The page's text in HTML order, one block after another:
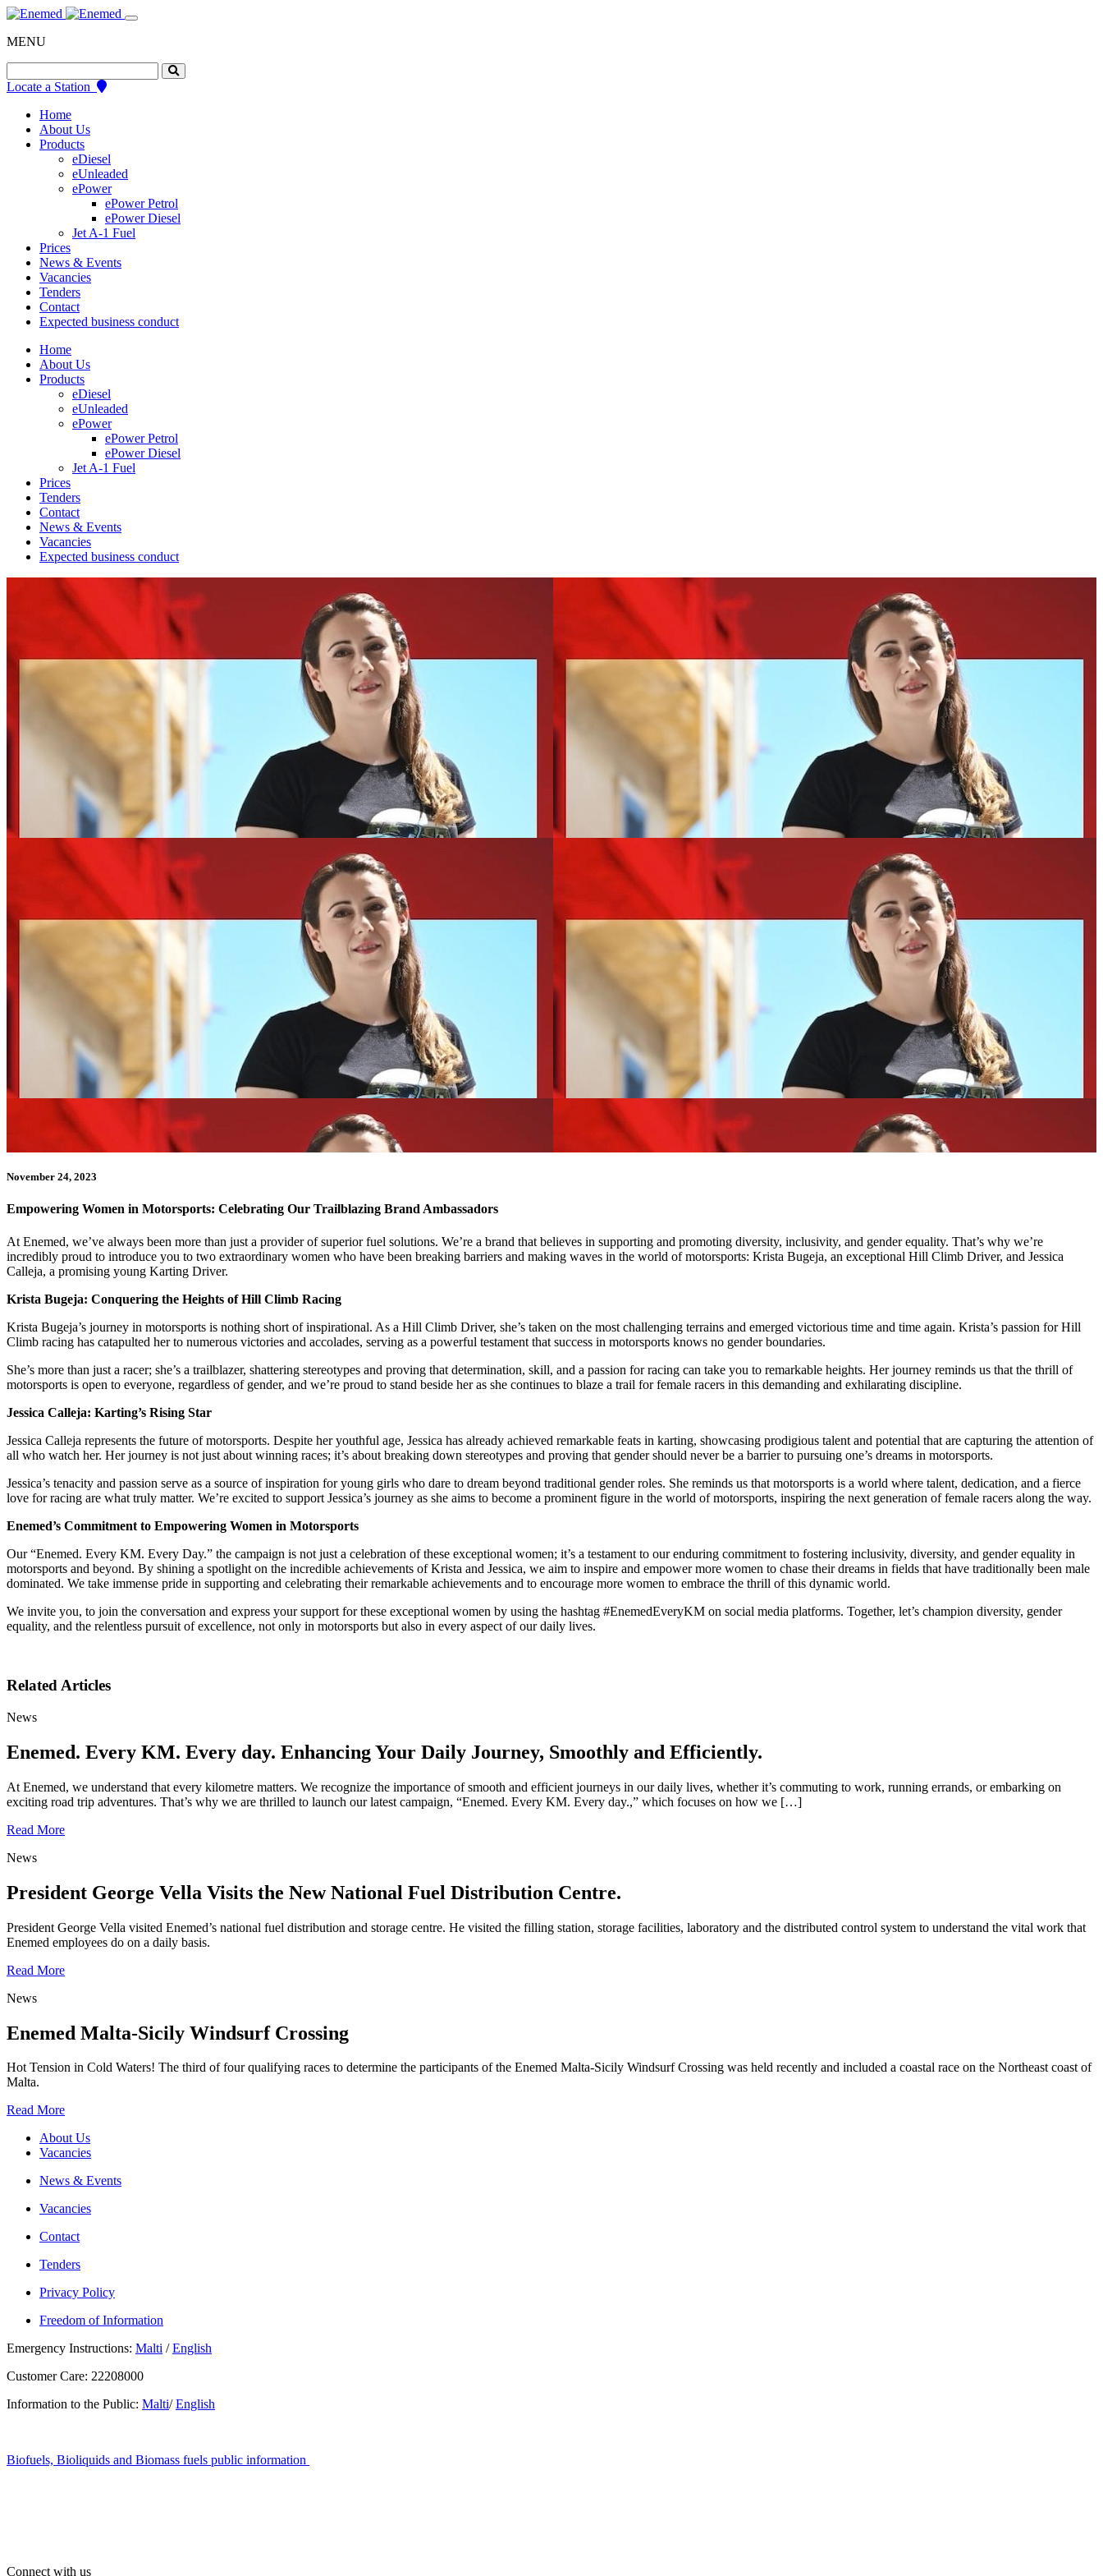
Skip
content
MENU
for:
Locate a Station
Home
About Us
Products
eDiesel
eUnleaded
ePower
ePower Petrol
ePower Diesel
Jet A-1 Fuel
Prices
News & Events
Vacancies
Tenders
Contact
Expected business conduct
Home
About Us
Products
eDiesel
eUnleaded
ePower
ePower Petrol
ePower Diesel
Jet A-1 Fuel
Prices
Tenders
Contact
News & Events
Vacancies
Expected business conduct
November 24, 2023
Empowering Women in Motorsports: Celebrating Our Trailblazing Brand Ambassadors
At Enemed, we’ve always been more than just a provider of superior fuel solutions. We’re a brand that believes in supporting and promoting diversity, inclusivity, and gender equality. That’s why we’re
incredibly proud to introduce you to two extraordinary women who have been breaking barriers and making waves in the world of motorsports: Krista Bugeja, an exceptional Hill Climb Driver, and Jessica
Calleja, a promising young Karting Driver.
Krista Bugeja: Conquering the Heights of Hill Climb Racing
Krista Bugeja’s journey in motorsports is nothing short of inspirational. As a Hill Climb Driver, she’s taken on the most challenging terrains and emerged victorious time and time again. Krista’s passion for Hill
Climb racing has catapulted her to numerous victories and accolades, serving as a powerful testament that success in motorsports knows no gender boundaries.
She’s more than just a racer; she’s a trailblazer, shattering stereotypes and proving that determination, skill, and a passion for racing can take you to remarkable heights. Her journey reminds us that the thrill of
motorsports is open to everyone, regardless of gender, and we’re proud to stand beside her as she continues to blaze a trail for female racers in this demanding and exhilarating discipline.
Jessica Calleja: Karting’s Rising Star
Jessica Calleja represents the future of motorsports. Despite her youthful age, Jessica has already achieved remarkable feats in karting, showcasing prodigious talent and potential that are capturing the attention of
all who watch her. Her journey is not just about winning races; it’s about breaking down stereotypes and proving that gender should never be a barrier to pursuing one’s dreams in motorsports.
Jessica’s tenacity and passion serve as a source of inspiration for young girls who dare to dream beyond traditional gender roles. She reminds us that motorsports is a world where talent, dedication, and a fierce
love for racing are what truly matter. We’re excited to support Jessica’s journey as she aims to become a prominent figure in the world of motorsports, inspiring the next generation of female racers along the way.
Enemed’s Commitment to Empowering Women in Motorsports
Our “Enemed. Every KM. Every Day.” the campaign is not just a celebration of these exceptional women; it’s a testament to our enduring commitment to fostering inclusivity, diversity, and gender equality in
motorsports and beyond. By shining a spotlight on the incredible achievements of Krista and Jessica, we aim to inspire and empower more women to chase their dreams in fields that have traditionally been male
dominated. We take immense pride in supporting and celebrating their remarkable achievements and to encourage more women to embrace the thrill of this dynamic world.
We invite you, to join the conversation and express your support for these exceptional women by using the hashtag #EnemedEveryKM on social media platforms. Together, let’s champion diversity, gender
equality, and the relentless pursuit of excellence, not only in motorsports but also in every aspect of our daily lives.
Related Articles
News
Enemed. Every KM. Every day. Enhancing Your Daily Journey, Smoothly and Efficiently.
At Enemed, we understand that every kilometre matters. We recognize the importance of smooth and efficient journeys in our daily lives, whether it’s commuting to work, running errands, or embarking on
exciting road trip adventures. That’s why we are thrilled to launch our latest campaign, “Enemed. Every KM. Every day.,” which focuses on how we […]
Read More
News
President George Vella Visits the New National Fuel Distribution Centre.
President George Vella visited Enemed’s national fuel distribution and storage centre. He visited the filling station, storage facilities, laboratory and the distributed control system to understand the vital work that
Enemed employees do on a daily basis.
Read More
News
Enemed Malta-Sicily Windsurf Crossing
Hot Tension in Cold Waters! The third of four qualifying races to determine the participants of the Enemed Malta-Sicily Windsurf Crossing was held recently and included a coastal race on the Northeast coast of
Malta.
Read More
About Us
Vacancies
News & Events
Vacancies
Contact
Tenders
Privacy Policy
Freedom of Information
Emergency Instructions: Malti /English
Customer Care: 22208000
Information to the Public: Malti/English
Biofuels, Bioliquids and Biomass fuels public information
Connect with us